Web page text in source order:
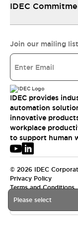
Please select
IDEC
Join our mailing
IDEC provides
automation
innovative
workplace
to support human
© 2026 IDEC
Privacy Policy
Terms and Conditions
USA